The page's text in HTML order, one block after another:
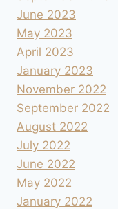
June 2023
May 2023
April 2023
January 2023
November 2022
September 2022
August 2022
July 2022
June 2022
May 2022
January 2022